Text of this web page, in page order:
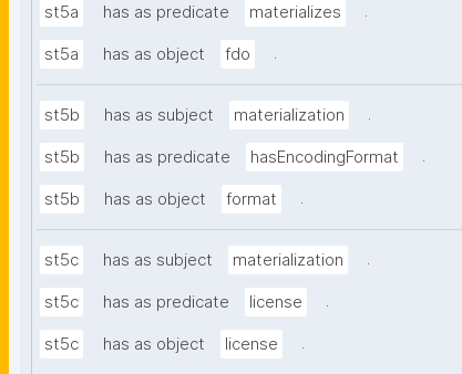
st5a has as predicate materializes .
st5a has as object fdo .
st5b has as subject materialization .
st5b has as predicate hasEncodingFormat .
st5b has as object format .
st5c has as subject materialization .
st5c has as predicate license .
st5c has as object license .